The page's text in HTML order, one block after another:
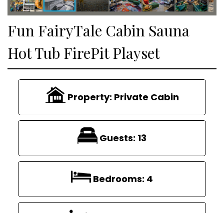
Fun FairyTale Cabin Sauna
Hot Tub FirePit Playset
Property: Private Cabin
Guests: 13
Bedrooms: 4